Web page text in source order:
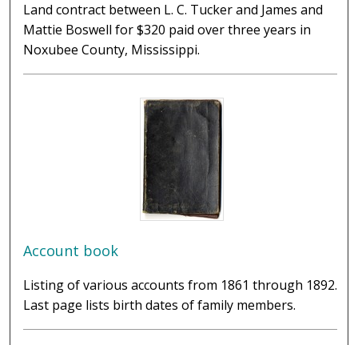
Land contract between L. C. Tucker and James and
Mattie Boswell for $320 paid over three years in
Noxubee County, Mississippi.
Account book
Listing of various accounts from 1861 through 1892.
Last page lists birth dates of family members.